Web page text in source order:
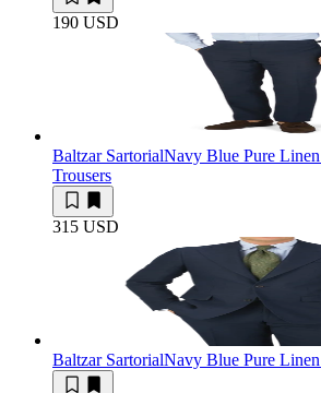
190 USD
Baltzar SartorialNavy Blue Pure
Trousers
315 USD
Baltzar SartorialNavy Blue Pure